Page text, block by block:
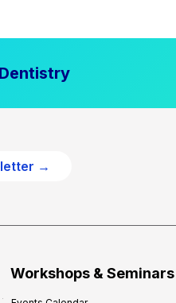
→
Workshops & Seminars